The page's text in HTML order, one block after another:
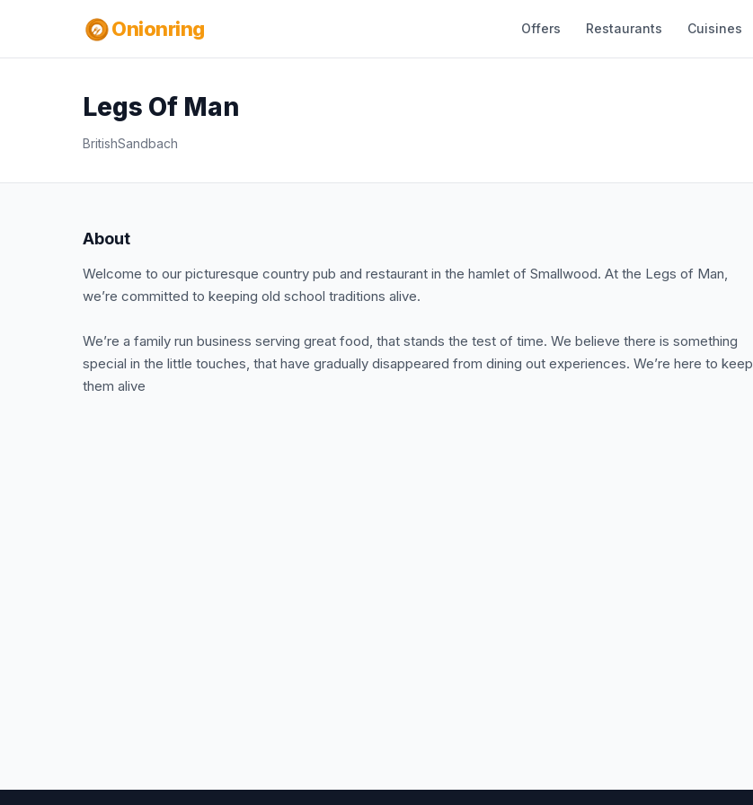
Onionring Offers Restaurants Cuisines
Legs Of Man
BritishSandbach
About
Welcome to our picturesque country pub and restaurant in the hamlet of Smallwood. At the Legs of Man,
we’re committed to keeping old school traditions alive.
We’re a family run business serving great food, that stands the test of time. We believe there is something
special in the little touches, that have gradually disappeared from dining out experiences. We’re here to keep